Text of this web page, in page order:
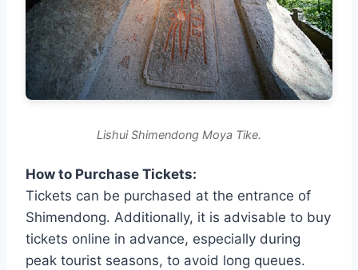
Lishui Shimendong Moya Tike.
How to Purchase Tickets:
Tickets can be purchased at the entrance of
Shimendong. Additionally, it is advisable to buy
tickets online in advance, especially during
peak tourist seasons, to avoid long queues.